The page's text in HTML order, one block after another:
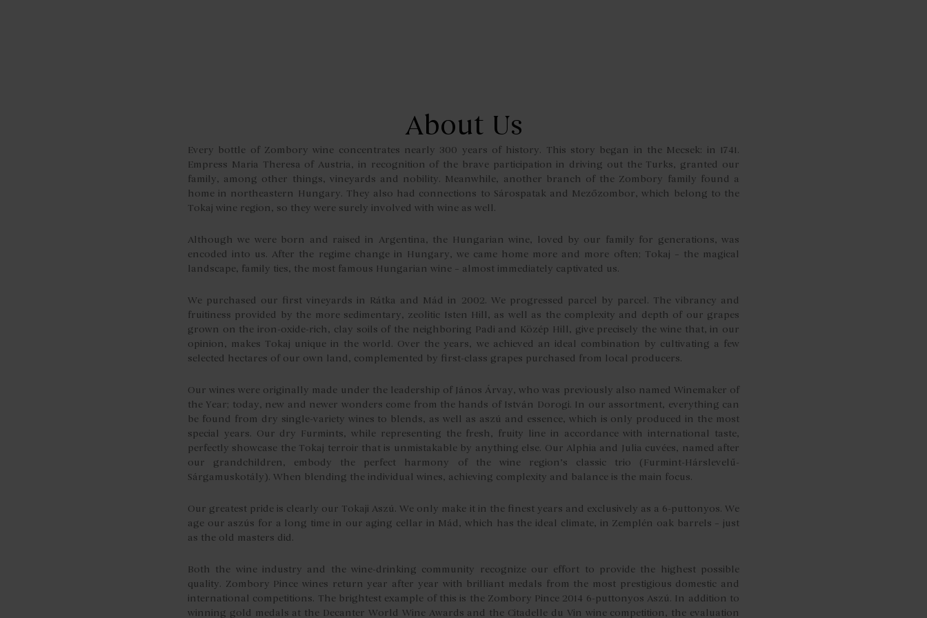
About Us
Every bottle of Zombory wine concentrates nearly 300 years of history. This story began in the Mecsek: in 1741.
Empress Maria Theresa of Austria, in recognition of the brave participation in driving out the Turks, granted our
family, among other things, vineyards and nobility. Meanwhile, another branch of the Zombory family found a
home in northeastern Hungary. They also had connections to Sárospatak and Mezőzombor, which belong to the
Tokaj wine region, so they were surely involved with wine as well.
Although we were born and raised in Argentina, the Hungarian wine, loved by our family for generations, was
encoded into us. After the regime change in Hungary, we came home more and more often; Tokaj – the magical
landscape, family ties, the most famous Hungarian wine – almost immediately captivated us.
We purchased our first vineyards in Rátka and Mád in 2002. We progressed parcel by parcel. The vibrancy and
fruitiness provided by the more sedimentary, zeolitic Isten Hill, as well as the complexity and depth of our grapes
grown on the iron-oxide-rich, clay soils of the neighboring Padi and Közép Hill, give precisely the wine that, in our
opinion, makes Tokaj unique in the world. Over the years, we achieved an ideal combination by cultivating a few
selected hectares of our own land, complemented by first-class grapes purchased from local producers.
Our wines were originally made under the leadership of János Árvay, who was previously also named Winemaker of
the Year; today, new and newer wonders come from the hands of István Dorogi. In our assortment, everything can
be found from dry single-variety wines to blends, as well as aszú and essence, which is only produced in the most
special years. Our dry Furmints, while representing the fresh, fruity line in accordance with international taste,
perfectly showcase the Tokaj terroir that is unmistakable by anything else. Our Alphia and Julia cuvées, named after
our grandchildren, embody the perfect harmony of the wine region’s classic trio (Furmint-Hárslevelű-
Sárgamuskotály). When blending the individual wines, achieving complexity and balance is the main focus.
Our greatest pride is clearly our Tokaji Aszú. We only make it in the finest years and exclusively as a 6-puttonyos. We
age our aszús for a long time in our aging cellar in Mád, which has the ideal climate, in Zemplén oak barrels – just
as the old masters did.
Both the wine industry and the wine-drinking community recognize our effort to provide the highest possible
quality. Zombory Pince wines return year after year with brilliant medals from the most prestigious domestic and
international competitions. The brightest example of this is the Zombory Pince 2014 6-puttonyos Aszú. In addition to
winning gold medals at the Decanter World Wine Awards and the Citadelle du Vin wine competition, the evaluation